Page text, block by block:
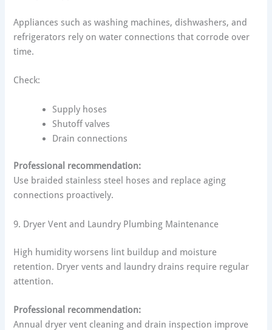
Appliances such as washing machines, dishwashers, and
refrigerators rely on water connections that corrode over
time.
Check:
Supply hoses
Shutoff valves
Drain connections
Professional recommendation:
Use braided stainless steel hoses and replace aging
connections proactively.
9. Dryer Vent and Laundry Plumbing Maintenance
High humidity worsens lint buildup and moisture
retention. Dryer vents and laundry drains require regular
attention.
Professional recommendation:
Annual dryer vent cleaning and drain inspection improve